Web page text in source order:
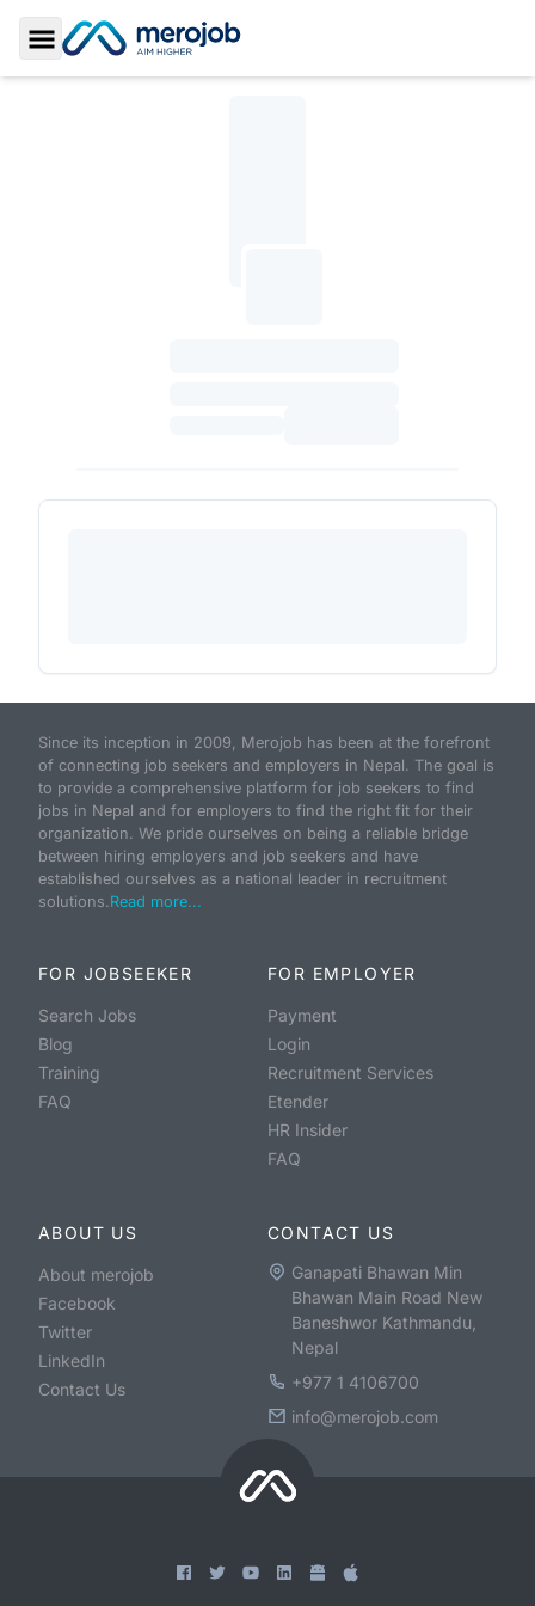
Toggle Sidebar
Since its inception in 2009, Merojob has been at the forefront
of connecting job seekers and employers in Nepal. The goal is
to provide a comprehensive platform for job seekers to find
jobs in Nepal and for employers to find the right fit for their
organization. We pride ourselves on being a reliable bridge
between hiring employers and job seekers and have
established ourselves as a national leader in recruitment
solutions.Read more...
FOR JOBSEEKER
Search Jobs
Blog
Training
FAQ
FOR EMPLOYER
Payment
Login
Recruitment Services
Etender
HR Insider
FAQ
ABOUT US
About merojob
Facebook
Twitter
LinkedIn
Contact Us
CONTACT US
Ganapati Bhawan Min
Bhawan Main Road New
Baneshwor Kathmandu,
Nepal
+977 1 4106700
info@merojob.com